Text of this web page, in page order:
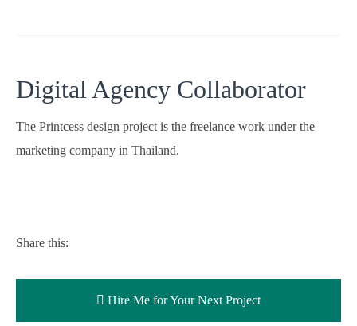
Digital Agency Collaborator
The Printcess design project is the freelance work under the
marketing company in Thailand.
Share this:
Hire Me for Your Next Project